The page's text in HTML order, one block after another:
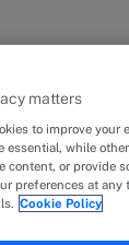
matters
to improve your
essential, while
content, or provide
preferences at any
Cookie Policy